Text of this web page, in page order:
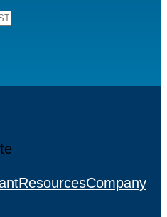
ResourcesCompany